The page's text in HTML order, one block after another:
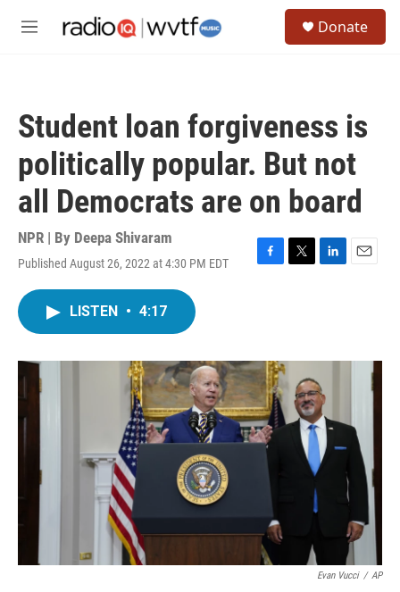
M
Donate
Student loan forgiveness is
politically popular. But not
all Democrats are on board
NPR | By Deepa Shivaram
Published August 26, 2022 at 4:30 PM EDT
F
o
k
T
r
L
I
n
E
LISTEN • 4:17
Evan Vucci / AP